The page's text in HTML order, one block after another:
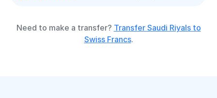
Need to make a transfer? Transfer Saudi Riyals to
Swiss Francs.